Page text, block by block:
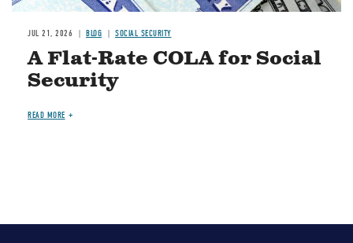
JUL 21, 2026 BLOG SOCIAL SECURITY
A Flat-Rate COLA for Social
Security
READ MORE